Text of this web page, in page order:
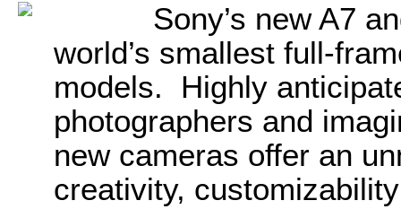
Sony’s new A7
world’s smallest full-
models. Highly
photographers and
new cameras offer an
creativity,